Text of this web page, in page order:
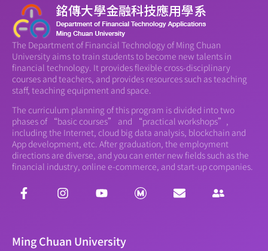
The Department of Financial Technology of Ming Chuan
University aims to train students to become new talents in
financial technology. It provides flexible cross-disciplinary
courses and teachers, and provides resources such as teaching
staff, teaching equipment and space.
The curriculum planning of this program is divided into two
phases of “basic courses” and “practical workshops”,
including the Internet, cloud big data analysis, blockchain and
App development, etc. After graduation, the employment
directions are diverse, and you can enter new fields such as the
financial industry, online e-commerce, and start-up companies.
Ming Chuan University